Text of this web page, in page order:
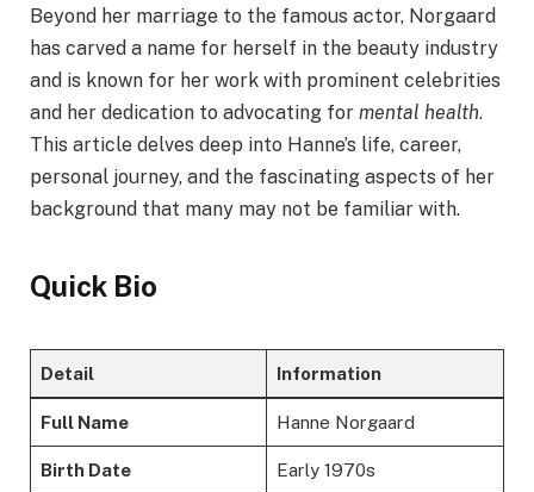
Beyond her marriage to the famous actor, Norgaard
has carved a name for herself in the beauty industry
and is known for her work with prominent celebrities
and her dedication to advocating for mental health.
This article delves deep into Hanne’s life, career,
personal journey, and the fascinating aspects of her
background that many may not be familiar with.
Quick Bio
Detail Information
Full Name Hanne Norgaard
Birth Date Early 1970s